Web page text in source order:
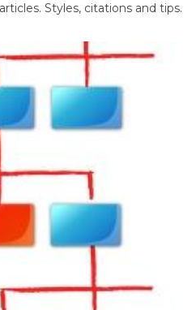
Styles, citations and tips.